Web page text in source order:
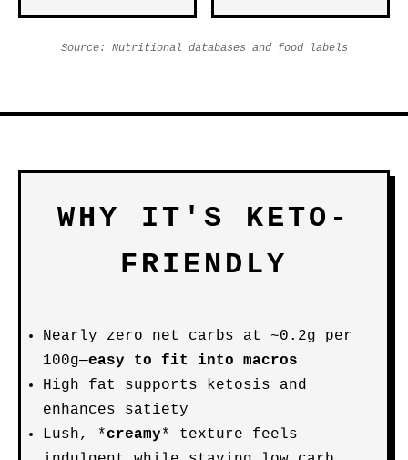
Source: Nutritional databases and food labels
WHY IT'S KETO-
FRIENDLY
Nearly zero net carbs at ~0.2g per
100g—easy to fit into macros
High fat supports ketosis and
enhances satiety
Lush, *creamy* texture feels